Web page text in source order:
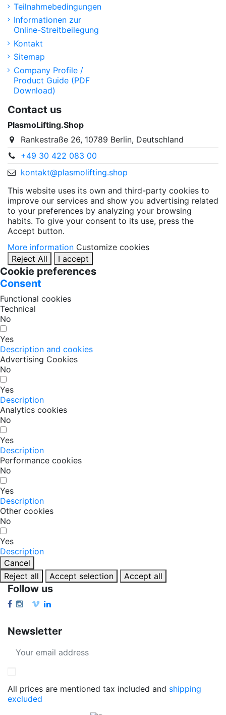
Teilnahmebedingungen
Informationen zur
Online-Streitbeilegung
Kontakt
Sitemap
Company Profile /
Product Guide (PDF
Download)
Contact us
PlasmoLifting.Shop
Rankestraße 26, 10789 Berlin, Deutschland
+49 30 422 083 00
kontakt@plasmolifting.shop
This website uses its own and third-party cookies to
improve our services and show you advertising related
to your preferences by analyzing your browsing
habits. To give your consent to its use, press the
Accept button.
More information Customize cookies
Reject All
I accept
Cookie preferences
Consent
Functional cookies
Technical
No
Yes
Description and cookies
Advertising Cookies
No
Yes
Description
Analytics cookies
No
Yes
Description
Performance cookies
No
Yes
Description
Other cookies
No
Yes
Description
Cancel
Reject all
Accept selection Accept all
Follow us
Newsletter
All prices are mentioned tax included and shipping
excluded